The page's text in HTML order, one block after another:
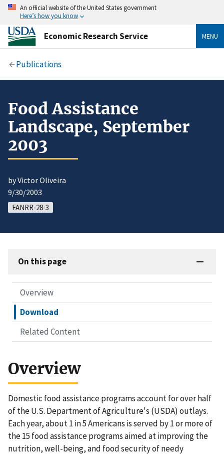
An official website of the United States government
Here’s how you know
Economic Research Service MENU
Publications
Food Assistance
Landscape, September
2003
by Victor Oliveira
9/30/2003
FANRR-28-3
On this page
Overview
Download
Related Content
Overview
Domestic food assistance programs account for over half
of the U.S. Department of Agriculture's (USDA) outlays.
Each year, about 1 in 5 Americans is served by 1 or more of
the 15 food assistance programs aimed at improving the
nutrition, well-being, and food security of needy